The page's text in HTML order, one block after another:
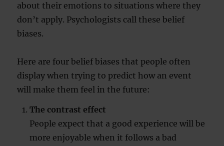
about their emotions to situations where they
don’t apply. Psychologists call these belief
biases.
Here are four belief biases that people often
display when trying to predict how an event
will make them feel in the future:
The contrast effect
People expect that a good experience will be
more enjoyable when it follows a bad